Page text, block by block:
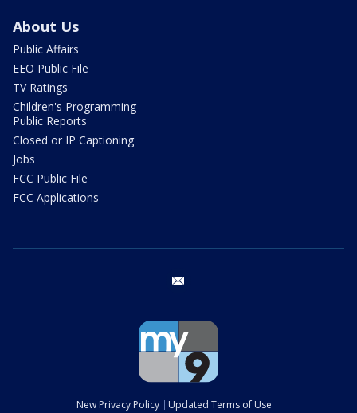
About Us
Public Affairs
EEO Public File
TV Ratings
Children's Programming
Public Reports
Closed or IP Captioning
Jobs
FCC Public File
FCC Applications
New Privacy Policy Updated Terms of Use